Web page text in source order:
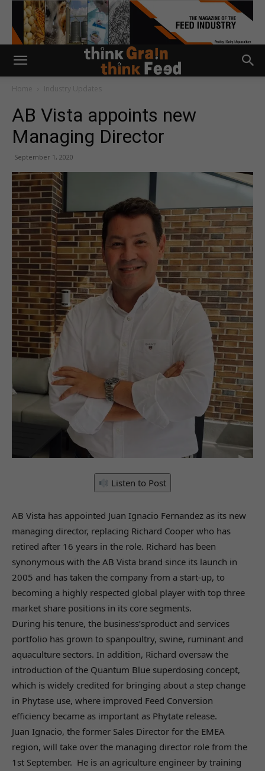
Home Industry Updates
AB Vista appoints new
Managing Director
September 1, 2020
Listen to Post
AB Vista has appointed Juan Ignacio Fernandez as its new
managing director, replacing Richard Cooper who has
retired after 16 years in the role. Richard has been
synonymous with the AB Vista brand since its launch in
2005 and has taken the company from a start-up, to
becoming a highly respected global player with top three
market share positions in its core segments.
During his tenure, the business’sproduct and services
portfolio has grown to spanpoultry, swine, ruminant and
aquaculture sectors. In addition, Richard oversaw the
introduction of the Quantum Blue superdosing concept,
which is widely credited for bringing about a step change
in Phytase use, where improved Feed Conversion
efficiency became as important as Phytate release.
Juan Ignacio, the former Sales Director for the EMEA
region, will take over the managing director role from the
1st September. He is an agriculture engineer by training